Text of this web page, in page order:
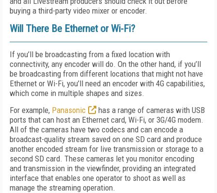
buying a third-party video mixer or encoder.
Will There Be Ethernet or Wi-Fi?
If you’ll be broadcasting from a fixed location with
connectivity, any encoder will do. On the other hand, if you’ll
be broadcasting from different locations that might not have
Ethernet or Wi-Fi, you’ll need an encoder with 4G capabilities,
which come in multiple shapes and sizes.
For example, Panasonic
has a range of cameras with USB
ports that can host an Ethernet card, Wi-Fi, or 3G/4G modem.
All of the cameras have two codecs and can encode a
broadcast-quality stream saved on one SD card and produce
another encoded stream for live transmission or storage to a
second SD card. These cameras let you monitor encoding
and transmission in the viewfinder, providing an integrated
interface that enables one operator to shoot as well as
manage the streaming operation.